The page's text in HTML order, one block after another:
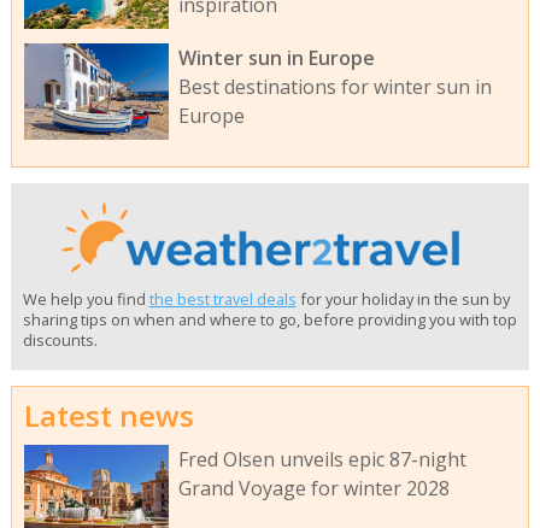
Winter sun in Europe
Best destinations for winter sun in
Europe
We help you find the best travel deals for your holiday in the sun by
sharing tips on when and where to go, before providing you with top
discounts.
Latest news
Fred Olsen unveils epic 87-night
Grand Voyage for winter 2028